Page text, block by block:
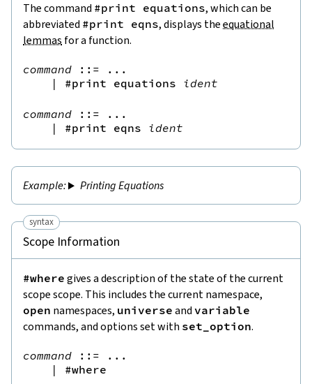
The command #print equations, which can be
abbreviated #print eqns, displays theequational
lemmasfor a function.
command ::= ...
|
#print equations ident
command ::= ...
|
#print eqns ident
Printing Equations
syntax
Scope Information
#where gives a description of the state of the current
scope scope. This includes the current namespace,
open namespaces, universe and variable
commands, and options set with set_option.
command ::= ...
|
#where